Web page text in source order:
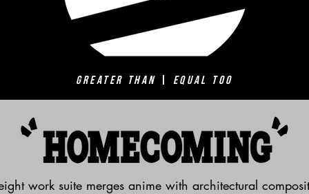
Greater Than Equal Too
work suite merges anime with architectural